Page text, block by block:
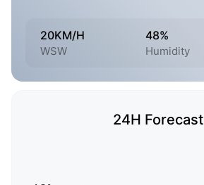
20KM/H
WSW
48%
Humidity
24H Forecast